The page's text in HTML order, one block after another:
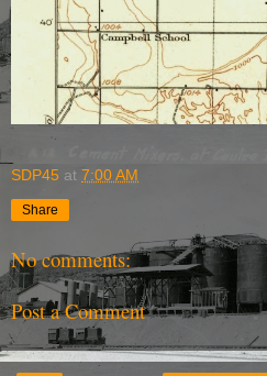
SDP45 at 7:00 AM
Share
No comments:
Post a Comment